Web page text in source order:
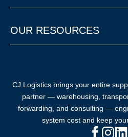
OUR RESOURCES
CJ Logistics brings your entire
partner — warehousing,
forwarding, and consulting —
system cost and keep